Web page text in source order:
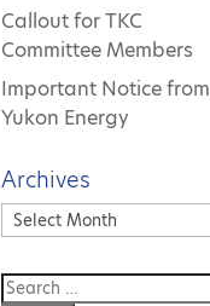
Callout for TKC
Committee Members
Important Notice from
Yukon Energy
Archives
Archives